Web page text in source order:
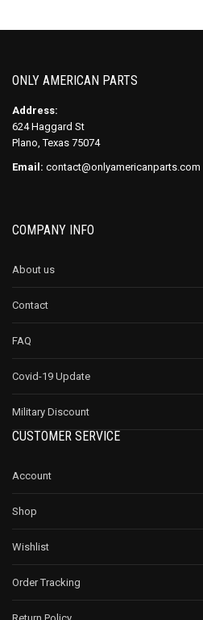
ONLY AMERICAN PARTS
Address:
624 Haggard St
Plano, Texas 75074
Email: contact@onlyamericanparts.com
COMPANY INFO
About us
Contact
FAQ
Covid-19 Update
Military Discount
CUSTOMER SERVICE
Account
Shop
Wishlist
Order Tracking